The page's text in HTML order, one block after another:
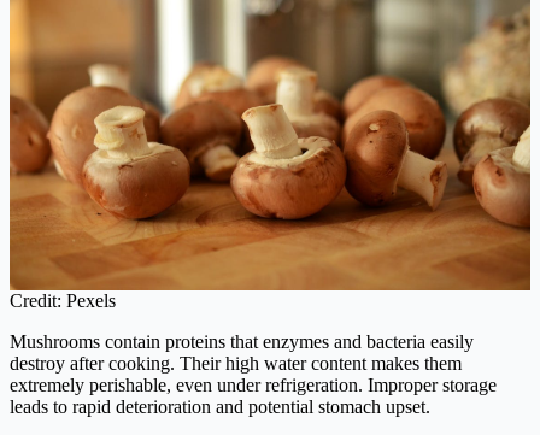
Credit: Pexels
Mushrooms contain proteins that enzymes and bacteria easily
destroy after cooking. Their high water content makes them
extremely perishable, even under refrigeration. Improper storage
leads to rapid deterioration and potential stomach upset.